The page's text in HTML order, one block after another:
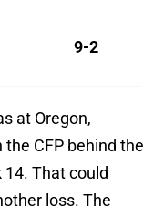
9-2
at Oregon,
CFP behind the
14. That could
loss. The